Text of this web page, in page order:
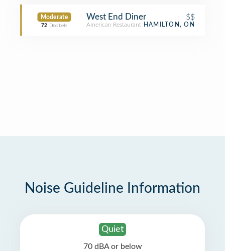
Moderate
72 Decibels
West End Diner $$
American Restaurant HAMILTON, ON
Noise Guideline Information
Quiet
70 dBA or below